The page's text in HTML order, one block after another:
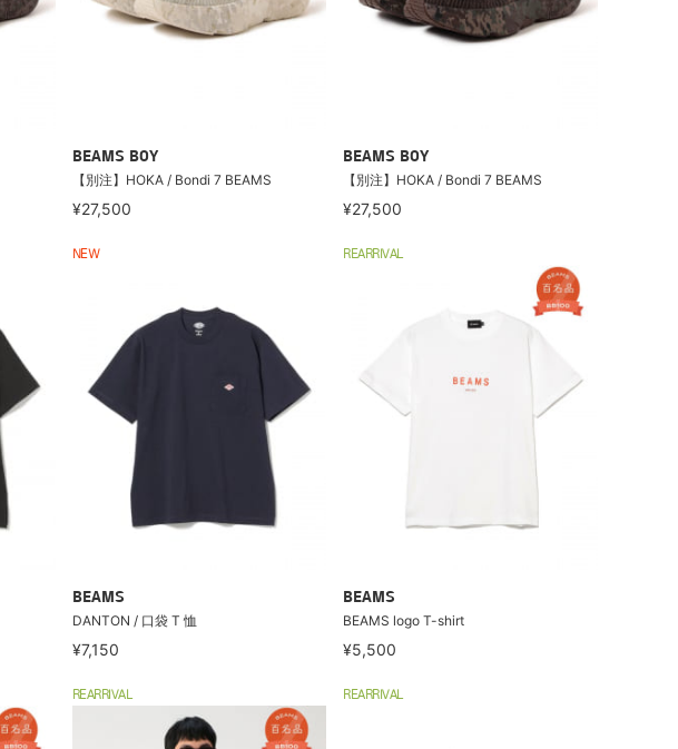
BEAMS BOY
【別注】HOKA / Bondi 7 BEAMS
¥27,500
BEAMS BOY
【別注】HOKA / Bondi 7 BEAMS
¥27,500
NEW
BEAMS
DANTON / 口袋 T 恤
¥7,150
REARRIVAL
BEAMS
BEAMS logo T-shirt
¥5,500
REARRIVAL REARRIVAL